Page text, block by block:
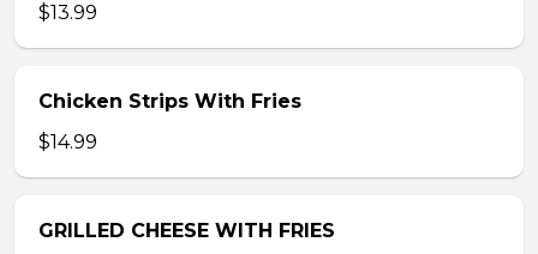
$13.99
Chicken Strips With Fries
$14.99
GRILLED CHEESE WITH FRIES